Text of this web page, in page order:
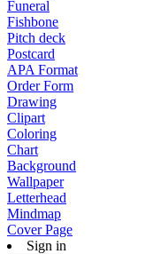
Funeral
Fishbone
Pitch deck
Postcard
APA Format
Order Form
Drawing
Clipart
Coloring
Chart
Background
Wallpaper
Letterhead
Mindmap
Cover Page
Sign in